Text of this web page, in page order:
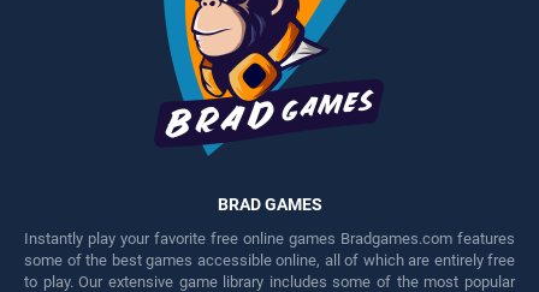
BRAD GAMES
Instantly play your favorite free online games Bradgames.com features
some of the best games accessible online, all of which are entirely free
to play. Our extensive game library includes some of the most popular